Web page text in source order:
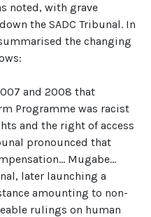
noted, with grave
the SADC Tribunal. In
the changing
and 2008 that
Programme was racist
and the right of access
pronounced that
Mugabe…
later launching a
amounting to non-
rulings on human